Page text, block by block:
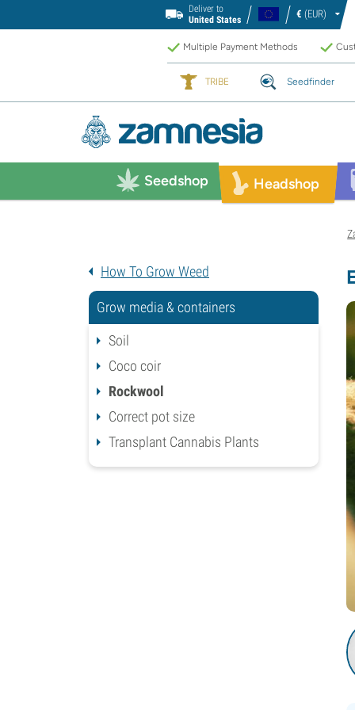
Deliver to
United States
€ (EUR)
Multiple Payment Methods
TRIBE Seedfinder
Seedshop Headshop
How To Grow Weed
Grow media & containers
Soil
Coco coir
Rockwool
Correct pot size
Transplant Cannabis Plants